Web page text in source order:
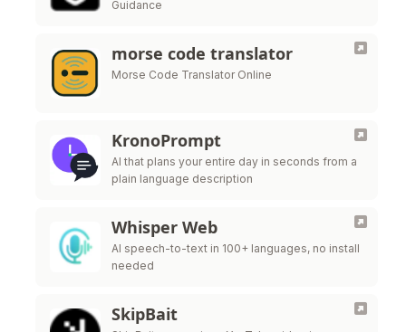
Guidance
morse code translator
Morse Code Translator Online
KronoPrompt
AI that plans your entire day in seconds from a
plain language description
Whisper Web
AI speech-to-text in 100+ languages, no install
needed
SkipBait